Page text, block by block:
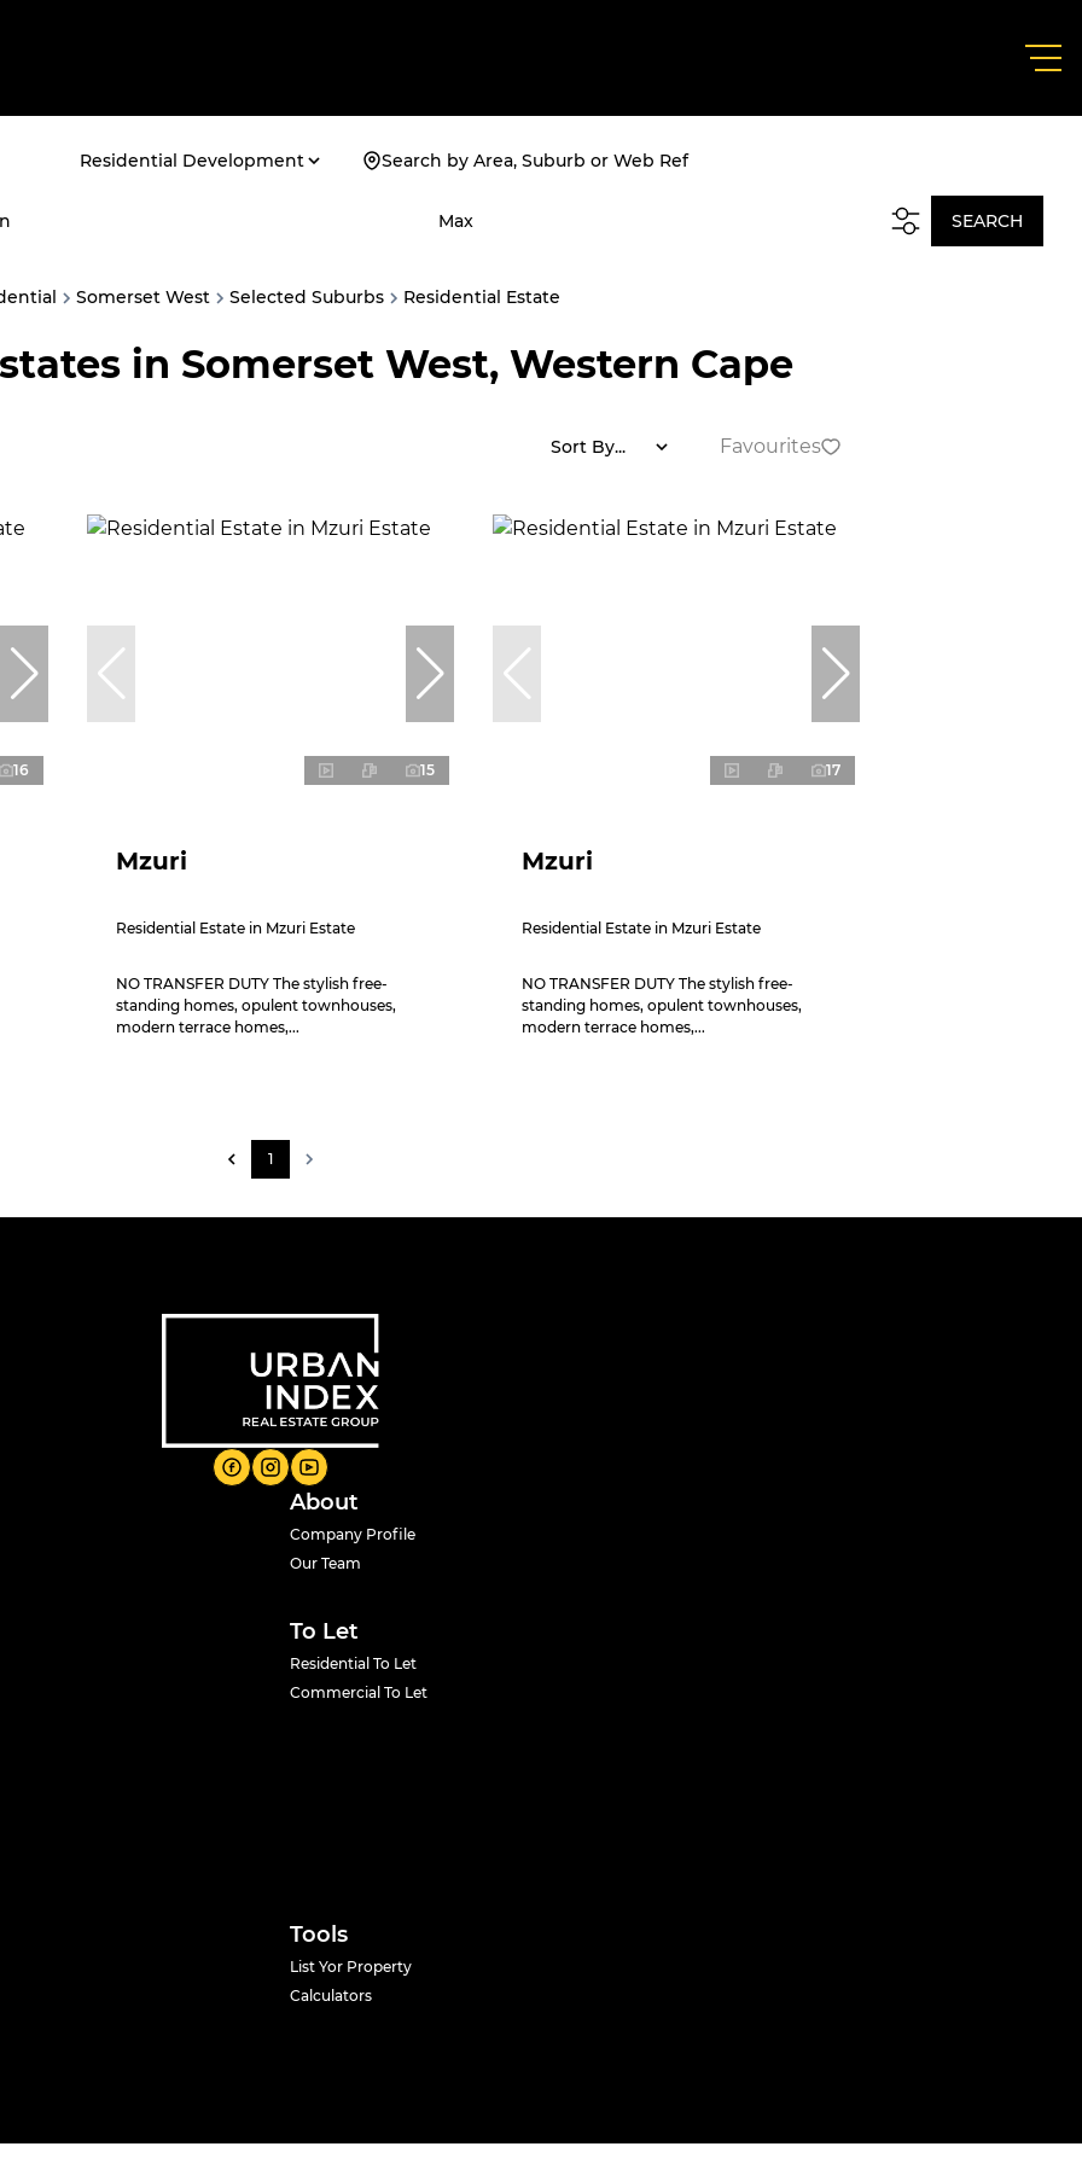
Residential Development Search by Area, Suburb or Web Ref
Max SEARCH
Somerset West Selected Suburbs Residential Estate
in Somerset West, Western Cape
Sort By... Favourites
16 15
Mzuri
Residential Estate in Mzuri Estate
NO TRANSFER DUTY The stylish free-
standing homes, opulent townhouses,
modern terrace homes,...
17
Mzuri
Residential Estate in Mzuri Estate
NO TRANSFER DUTY The stylish free-
standing homes, opulent townhouses,
modern terrace homes,...
1
About
Company Profile
Our Team
To Let
Residential To Let
Commercial To Let
Tools
List Yor Property
Calculators